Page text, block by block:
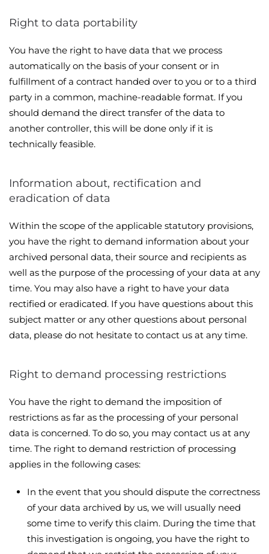
Right to data portability
You have the right to have data that we process
automatically on the basis of your consent or in
fulfillment of a contract handed over to you or to a third
party in a common, machine-readable format. If you
should demand the direct transfer of the data to
another controller, this will be done only if it is
technically feasible.
Information about, rectification and
eradication of data
Within the scope of the applicable statutory provisions,
you have the right to demand information about your
archived personal data, their source and recipients as
well as the purpose of the processing of your data at any
time. You may also have a right to have your data
rectified or eradicated. If you have questions about this
subject matter or any other questions about personal
data, please do not hesitate to contact us at any time.
Right to demand processing restrictions
You have the right to demand the imposition of
restrictions as far as the processing of your personal
data is concerned. To do so, you may contact us at any
time. The right to demand restriction of processing
applies in the following cases:
In the event that you should dispute the correctness
of your data archived by us, we will usually need
some time to verify this claim. During the time that
this investigation is ongoing, you have the right to